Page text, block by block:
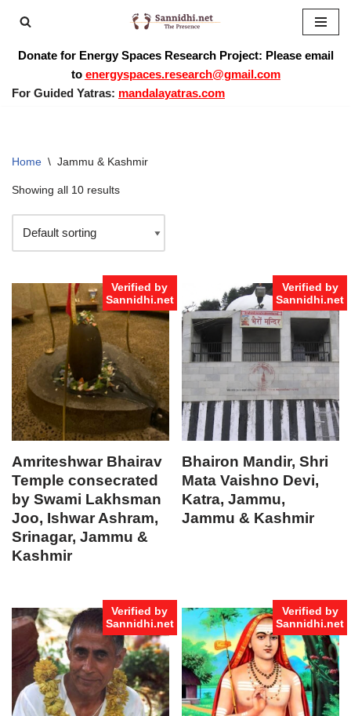
toDonate for Energy Spaces Research Project: Please email
to energyspaces.research@gmail.com
For Guided Yatras: mandalayatras.com
Home \ Jammu & Kashmir
Showing all 10 results
Verified by
Sannidhi.net
Amriteshwar Bhairav
Temple consecrated
by Swami Lakhsman
Joo, Ishwar Ashram,
Srinagar, Jammu &
Kashmir
Verified by
Sannidhi.net
Bhairon Mandir, Shri
Mata Vaishno Devi,
Katra, Jammu,
Jammu & Kashmir
Verified by
Sannidhi.net
Verified by
Sannidhi.net